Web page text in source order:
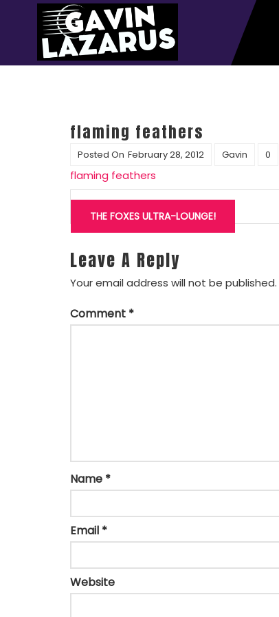
flaming feathers
Posted On February 28, 2012 Gavin 0
flaming feathers
Post
navigation
THE FOXES ULTRA-LOUNGE!
Leave A Reply
Your email address will not be published.
Comment *
Name *
Email *
Website